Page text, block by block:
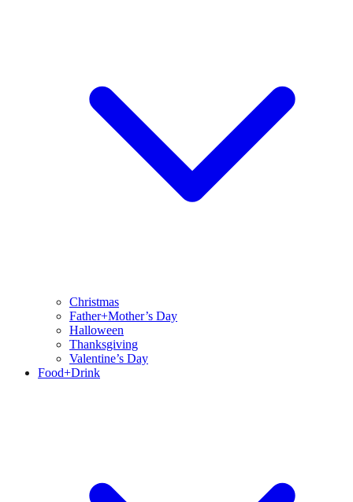
Christmas
Father+Mother’s Day
Halloween
Thanksgiving
Valentine’s Day
Food+Drink